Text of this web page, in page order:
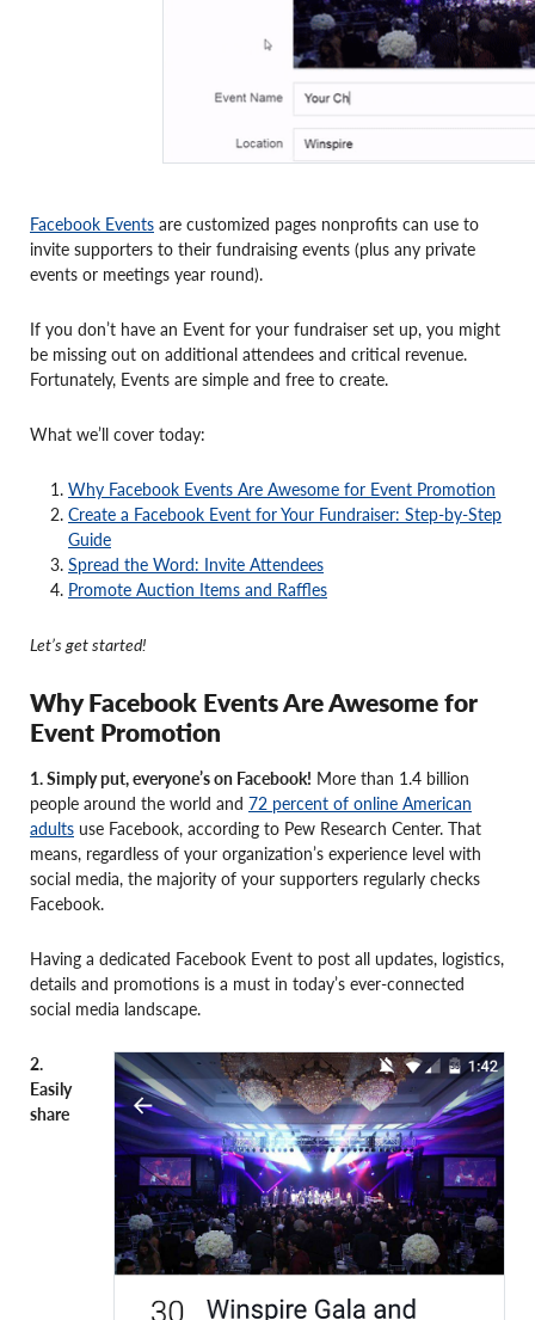
Facebook Events are customized pages nonprofits can use to
invite supporters to their fundraising events (plus any private
events or meetings year round).
If you don’t have an Event for your fundraiser set up, you might
be missing out on additional attendees and critical revenue.
Fortunately, Events are simple and free to create.
What we’ll cover today:
Why Facebook Events Are Awesome for Event Promotion
Create a Facebook Event for Your Fundraiser: Step-by-Step
Guide
Spread the Word: Invite Attendees
Promote Auction Items and Raffles
Let’s get started!
Why Facebook Events Are Awesome for
Event Promotion
1. Simply put, everyone’s on Facebook! More than 1.4 billion
people around the world and 72 percent of online American
adults use Facebook, according to Pew Research Center. That
means, regardless of your organization’s experience level with
social media, the majority of your supporters regularly checks
Facebook.
Having a dedicated Facebook Event to post all updates, logistics,
details and promotions is a must in today’s ever-connected
social media landscape.
2.
Easily
share